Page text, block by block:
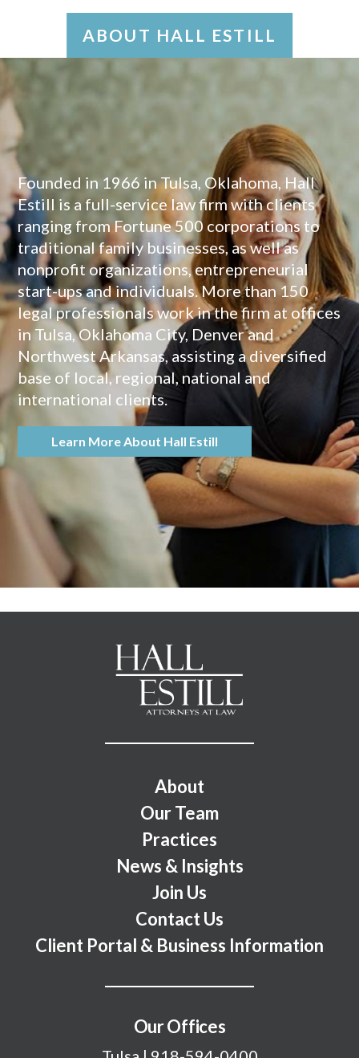
ABOUT HALL ESTILL
Founded in 1966 in Tulsa, Oklahoma, Hall
Estill is a full-service law firm with clients
ranging from Fortune 500 corporations to
traditional family businesses, as well as
nonprofit organizations, entrepreneurial
start-ups and individuals. More than 150
legal professionals work in the firm at offices
in Tulsa, Oklahoma City, Denver and
Northwest Arkansas, assisting a diversified
base of local, regional, national and
international clients.
Learn More About Hall Estill
About
Our Team
Practices
News & Insights
Join Us
Contact Us
Client Portal & Business Information
Our Offices